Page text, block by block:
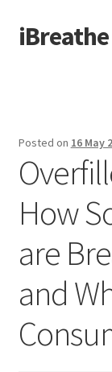
Skip
to
Skip
to
Posted on 16 May
How
are
and